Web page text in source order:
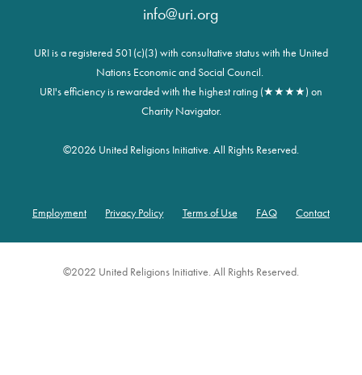
info@uri.org
URI is a registered 501(c)(3) with consultative status with the United
Nations Economic and Social Council.
URI's efficiency is rewarded with the highest rating (★★★★) on
Charity Navigator.
©2026 United Religions Initiative. All Rights Reserved.
Employment Privacy Policy Terms of Use FAQ Contact
©2022 United Religions Initiative. All Rights Reserved.